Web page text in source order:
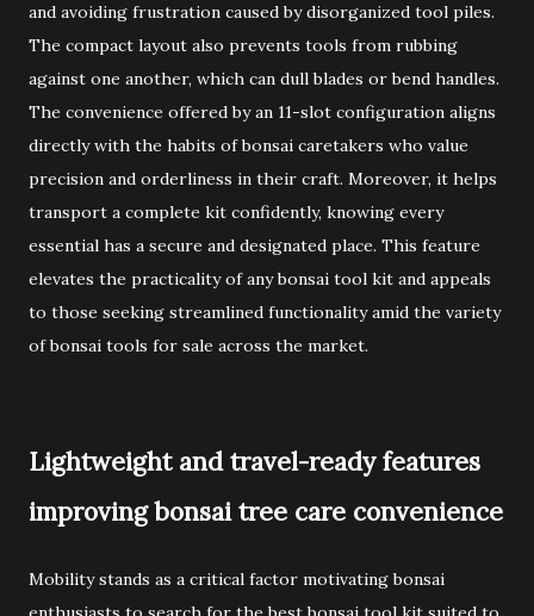
and avoiding frustration caused by disorganized tool piles.
The compact layout also prevents tools from rubbing
against one another, which can dull blades or bend handles.
The convenience offered by an 11-slot configuration aligns
directly with the habits of bonsai caretakers who value
precision and orderliness in their craft. Moreover, it helps
transport a complete kit confidently, knowing every
essential has a secure and designated place. This feature
elevates the practicality of any bonsai tool kit and appeals
to those seeking streamlined functionality amid the variety
of bonsai tools for sale across the market.
Lightweight and travel-ready features
improving bonsai tree care convenience
Mobility stands as a critical factor motivating bonsai